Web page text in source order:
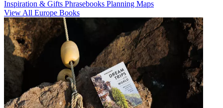
Inspiration & Gifts Phrasebooks Planning Maps
View All Europe Books